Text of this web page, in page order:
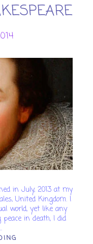
in July, 2013 at my
United Kingdom. I
world, yet like any
in death, I did